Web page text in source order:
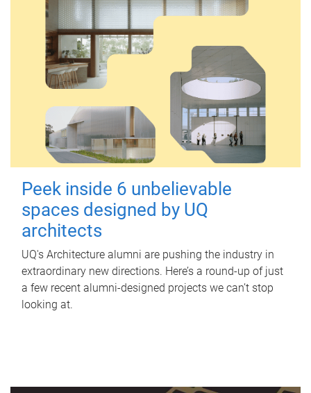
Peek inside 6 unbelievable
spaces designed by UQ
architects
UQ's Architecture alumni are pushing the industry in
extraordinary new directions. Here’s a round-up of just
a few recent alumni-designed projects we can’t stop
looking at.